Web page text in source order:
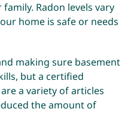
Radon levels vary
home is safe or needs
making sure basement
but a certified
a variety of articles
the amount of